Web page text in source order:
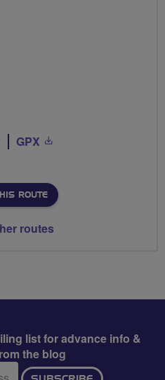
GPX
ROUTE
routes
list for advance info &
the blog